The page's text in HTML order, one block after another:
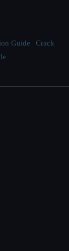
Guide | Crack